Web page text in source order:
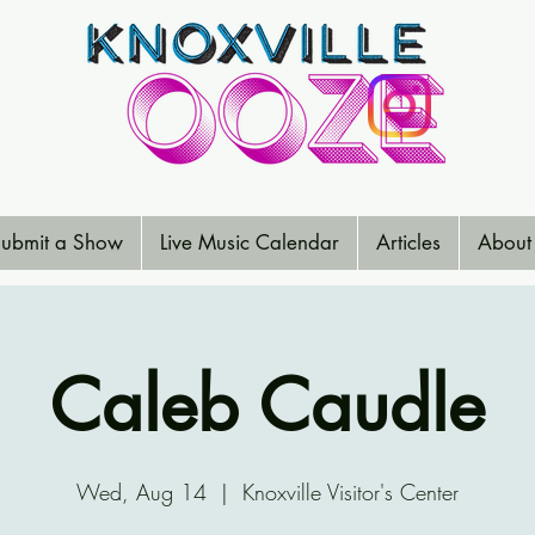
a Show Live Music Calendar Articles About
Caleb Caudle
Wed, Aug 14
  |
Knoxville Visitor's Center